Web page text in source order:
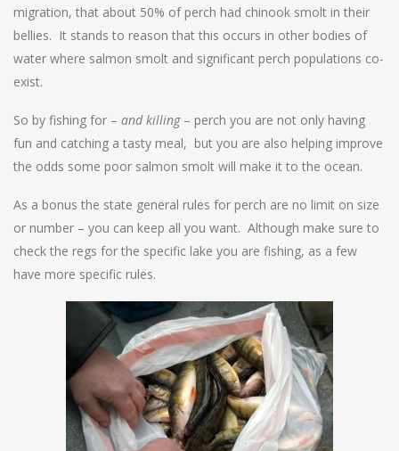
migration, that about 50% of perch had chinook smolt in their
bellies. It stands to reason that this occurs in other bodies of
water where salmon smolt and significant perch populations co-
exist.
So by fishing for – and killing– perch you are not only having
fun and catching a tasty meal, but you are also helping improve
the odds some poor salmon smolt will make it to the ocean.
As a bonus the state general rules for perch are no limit on size
or number – you can keep all you want. Although make sure to
check the regs for the specific lake you are fishing, as a few
have more specific rules.